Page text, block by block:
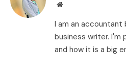
Website
I am an accountant
business writer.
and how it is a big